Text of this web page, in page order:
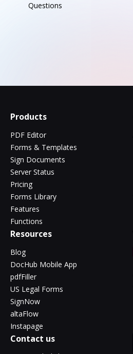
Questions
Products
PDF Editor
Forms & Templates
Sign Documents
Server Status
Pricing
Forms Library
Features
Functions
Resources
Blog
DocHub Mobile App
pdfFiller
US Legal Forms
SignNow
altaFlow
Instapage
Contact us